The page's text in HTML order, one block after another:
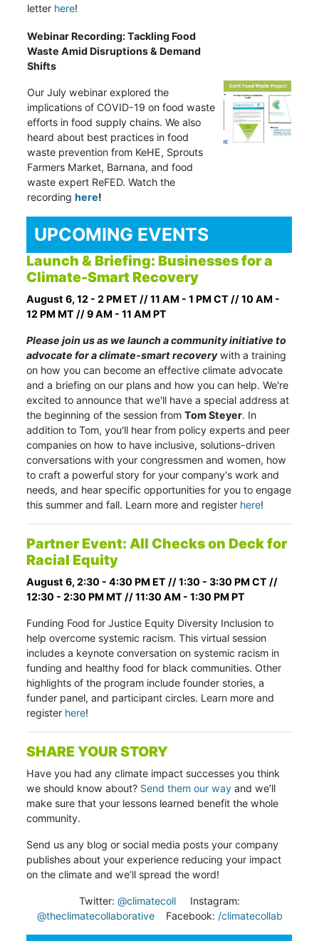
letter here!
Webinar Recording: Tackling Food
Waste Amid Disruptions & Demand
Shifts
Our July webinar explored the
implications of COVID-19 on food waste
efforts in food supply chains. We also
heard about best practices in food
waste prevention from KeHE, Sprouts
Farmers Market, Barnana, and food
waste expert ReFED. Watch the
recordinghere!
UPCOMING EVENTS
Launch & Briefing: Businesses for a
Climate-Smart Recovery
August 6, 12 - 2 PM ET // 11 AM - 1 PM CT // 10 AM -
12 PM MT // 9 AM - 11 AM PT
Please join us as we launch a community initiative to
advocate for a climate-smart recoverywith a training
on how you can become an effective climate advocate
and a briefing on our plans and how you can help. We're
excited to announce that we'll have a special address at
the beginning of the session fromTom Steyer. In
addition to Tom, you'll hear from policy experts and peer
companies on how to have inclusive, solutions-driven
conversations with your congressmen and women, how
to craft a powerful story for your company's work and
needs, and hear specific opportunities for you to engage
this summer and fall. Learn more and register here!
Partner Event: All Checks on Deck for
Racial Equity
August 6, 2:30 - 4:30 PM ET // 1:30 - 3:30 PM CT //
12:30 - 2:30 PM MT // 11:30 AM - 1:30 PM PT
Funding Food for Justice Equity Diversity Inclusion to
help overcome systemic racism. This virtual session
includes a keynote conversation on systemic racism in
funding and healthy food for black communities. Other
highlights of the program include founder stories, a
funder panel, and participant circles. Learn more and
register here!
SHARE YOUR STORY
Have you had any climate impact successes you think
we should know about? Send them our way and we’ll
make sure that your lessons learned benefit the whole
community.
Send us any blog or social media posts your company
publishes about your experience reducing your impact
on the climate and we’ll spread the word!
Twitter: @climatecoll Instagram:
@theclimatecollaborativeFacebook: /climatecollab